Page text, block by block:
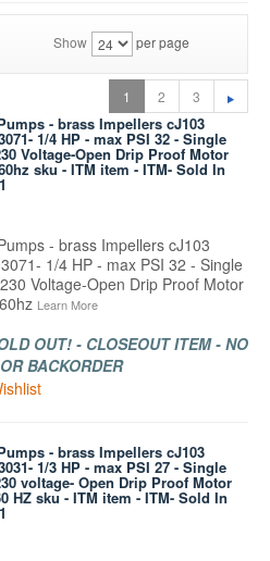
Show per page
1 2 3
- brass Impellers cJ103
1/4 HP - max PSI 32 - Single
Voltage-Open Drip Proof Motor
sku - ITM item - ITM- Sold In
- brass Impellers cJ103
1/4 HP - max PSI 32 - Single
Voltage-Open Drip Proof Motor
Learn More
OUT! - CLOSEOUT ITEM - NO
BACKORDER
- brass Impellers cJ103
1/3 HP - max PSI 27 - Single
voltage- Open Drip Proof Motor
HZ sku - ITM item - ITM- Sold In